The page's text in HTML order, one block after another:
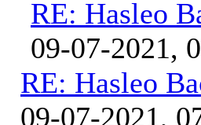
RE: Hasleo
09-07-2021,
RE: Hasleo
09-07-2021,